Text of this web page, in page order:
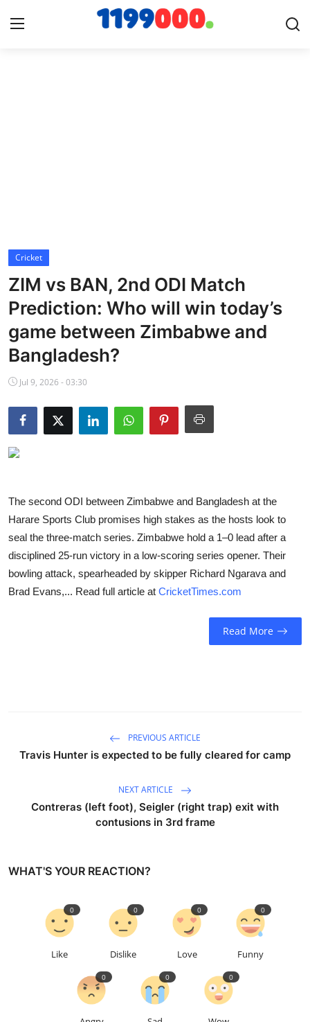
Cricket
Baseball
NBA News
Cricket
ZIM vs BAN, 2nd ODI Match
Prediction: Who will win today’s
game between Zimbabwe and
Bangladesh?
Jul 9, 2026 - 03:30
The second ODI between Zimbabwe and Bangladesh at the
Harare Sports Club promises high stakes as the hosts look to
seal the three-match series. Zimbabwe hold a 1–0 lead after a
disciplined 25-run victory in a low-scoring series opener. Their
bowling attack, spearheaded by skipper Richard Ngarava and
Brad Evans,... Read full article at CricketTimes.com
Read More
PREVIOUS ARTICLE
Travis Hunter is expected to be fully cleared for camp
NEXT ARTICLE
Contreras (left foot), Seigler (right trap) exit with
contusions in 3rd frame
WHAT'S YOUR REACTION?
Like
0
Dislike
0
Love
0
Funny
0
0 0 0